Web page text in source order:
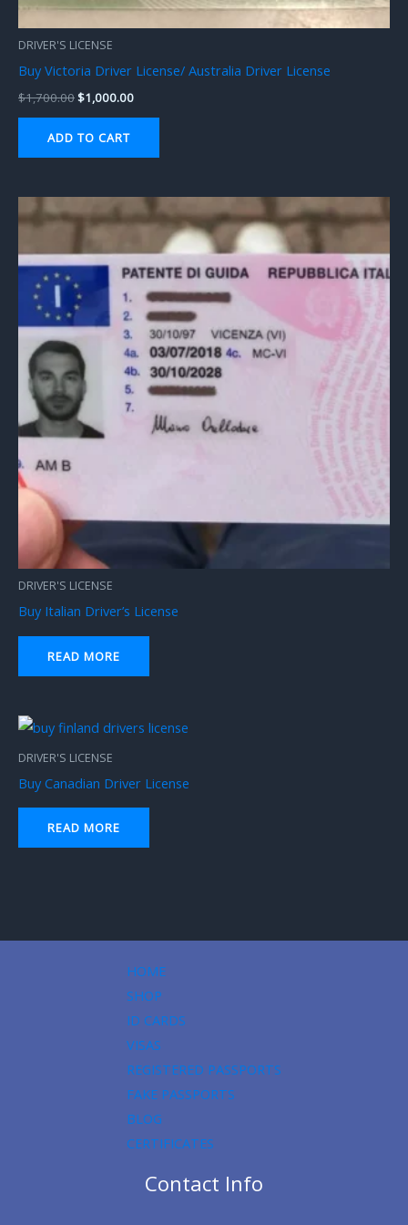
DRIVER'S LICENSE
Buy Victoria Driver License/ Australia Driver License
$1,700.00$1,000.00
ADD TO CART
DRIVER'S LICENSE
Buy Italian Driver’s License
READ MORE
DRIVER'S LICENSE
Buy Canadian Driver License
READ MORE
HOME
SHOP
ID CARDS
VISAS
REGISTERED PASSPORTS
FAKE PASSPORTS
BLOG
CERTIFICATES
Contact Info